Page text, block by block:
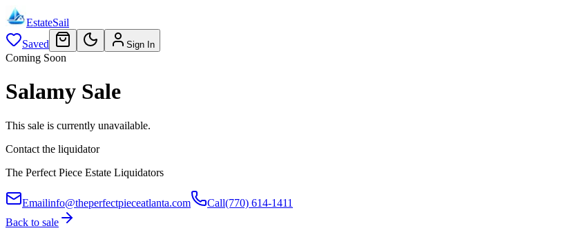
EstateSail
Saved
Sign In
Coming Soon
Salamy Sale
This sale is currently unavailable.
Contact the liquidator
The Perfect Piece Estate Liquidators
Emailinfo@theperfectpieceatlanta.com Call(770) 614-1411
Back to sale